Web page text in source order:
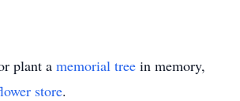
plant a memorial tree in memory,
store.